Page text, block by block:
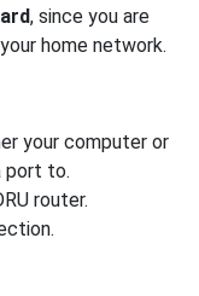
, since you are
home network.
your computer or
port to.
router.